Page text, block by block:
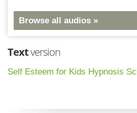
Browse all audios »
Textversion
Self Esteem for Kids Hypnosis